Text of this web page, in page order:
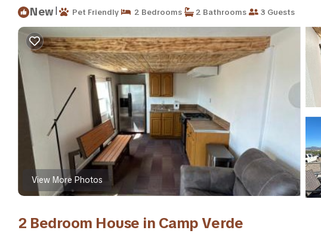
New| Pet Friendly 2 Bedrooms 2 Bathrooms 3 Guests
View More Photos
2 Bedroom House in Camp Verde